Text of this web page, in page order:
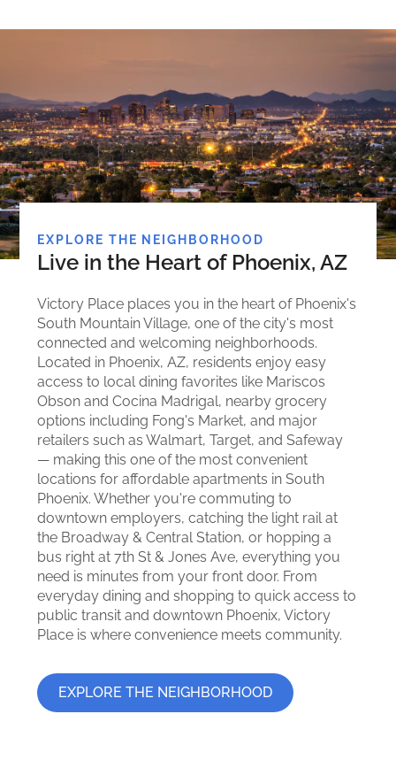
EXPLORE THE NEIGHBORHOOD
Live in the Heart of Phoenix, AZ
Victory Place places you in the heart of Phoenix's
South Mountain Village, one of the city's most
connected and welcoming neighborhoods.
Located in Phoenix, AZ, residents enjoy easy
access to local dining favorites like Mariscos
Obson and Cocina Madrigal, nearby grocery
options including Fong's Market, and major
retailers such as Walmart, Target, and Safeway
— making this one of the most convenient
locations for affordable apartments in South
Phoenix. Whether you're commuting to
downtown employers, catching the light rail at
the Broadway & Central Station, or hopping a
bus right at 7th St & Jones Ave, everything you
need is minutes from your front door. From
everyday dining and shopping to quick access to
public transit and downtown Phoenix, Victory
Place is where convenience meets community.
EXPLORE THE NEIGHBORHOOD